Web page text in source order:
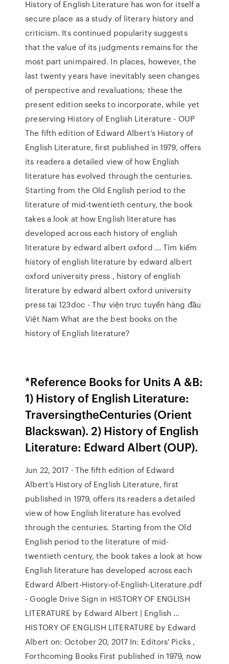
History of English Literature has won for itself a
secure place as a study of literary history and
criticism. Its continued popularity suggests
that the value of its judgments remains for the
most part unimpaired. In places, however, the
last twenty years have inevitably seen changes
of perspective and revaluations; these the
present edition seeks to incorporate, while yet
preserving History of English Literature - OUP
The fifth edition of Edward Albert’s History of
English Literature, first published in 1979, offers
its readers a detailed view of how English
literature has evolved through the centuries.
Starting from the Old English period to the
literature of mid-twentieth century, the book
takes a look at how English literature has
developed across each history of english
literature by edward albert oxford ... Tìm kiếm
history of english literature by edward albert
oxford university press , history of english
literature by edward albert oxford university
press tại 123doc - Thư viện trực tuyến hàng đầu
Việt Nam What are the best books on the
history of English literature?
*Reference Books for Units A &B:
1) History of English Literature:
TraversingtheCenturies (Orient
Blackswan). 2) History of English
Literature: Edward Albert (OUP).
Jun 22, 2017 · The fifth edition of Edward
Albert’s History of English Literature, first
published in 1979, offers its readers a detailed
view of how English literature has evolved
through the centuries. Starting from the Old
English period to the literature of mid-
twentieth century, the book takes a look at how
English literature has developed across each
Edward Albert-History-of-English-Literature.pdf
- Google Drive Sign in HISTORY OF ENGLISH
LITERATURE by Edward Albert | English ...
HISTORY OF ENGLISH LITERATURE by Edward
Albert on: October 20, 2017 In: Editors' Picks ,
Forthcoming Books First published in 1979, now